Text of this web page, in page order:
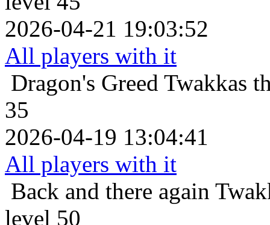
2026-04-21 19:03:52
All players with it
Dragon's Greed Twakkas
35
2026-04-19 13:04:41
All players with it
Back and there again
level 50